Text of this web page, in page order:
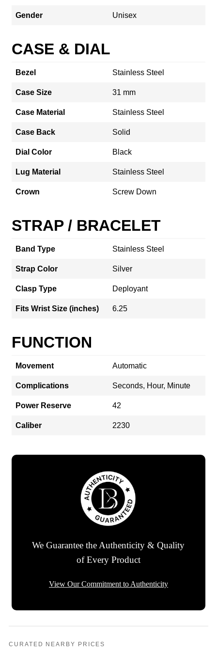
Gender Unisex
CASE & DIAL
Bezel Stainless Steel
Case Size 31 mm
Case Material Stainless Steel
Case Back Solid
Dial Color Black
Lug Material Stainless Steel
Crown Screw Down
STRAP / BRACELET
Band Type Stainless Steel
Strap Color Silver
Clasp Type Deployant
Fits Wrist Size (inches) 6.25
FUNCTION
Movement Automatic
Complications Seconds, Hour, Minute
Power Reserve 42
Caliber 2230
We Guarantee the Authenticity & Quality
of Every Product
View Our Commitment to Authenticity
CURATED NEARBY PRICES